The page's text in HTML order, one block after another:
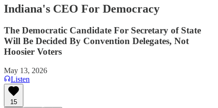
Indiana's CEO For Democracy
The Democratic Candidate For Secretary of State
Will Be Decided By Convention Delegates, Not
Hoosier Voters
May 13, 2026
Listen
15